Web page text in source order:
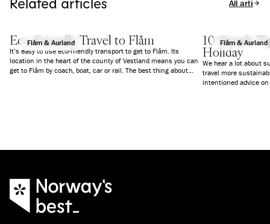
All articles
Flåm & Aurland
Eco-Friendly Travel to Flåm
It’s easy to use eco-friendly transport to get to Flåm. Its
location in the heart of the county of Vestland means you can
get to Flåm by coach, boat, car or rail. The best thing about
Flåm & Aurland
10 Simple
Holiday
We hear a lot about
travel more
intentioned advice